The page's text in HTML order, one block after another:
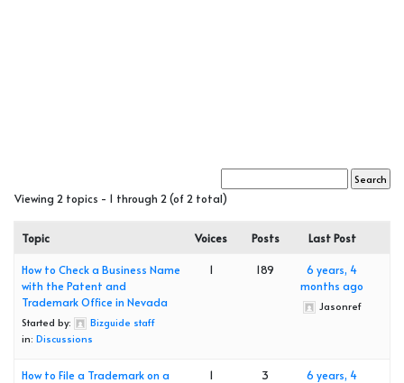
Viewing 2 topics - 1 through 2 (of 2 total)
Topic Voices Posts Last Post
How to Check a Business Name
with the Patent and
Trademark Office in Nevada
Started by:
Bizguide staff
in: Discussions
1 189
6 years, 4
months ago
Jasonref
How to File a Trademark on a
1 3
6 years, 4